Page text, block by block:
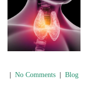
No Comments Blog